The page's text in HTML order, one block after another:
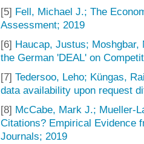
[5] Fell, Michael J.; The
Assessment; 2019
[6] Haucap, Justus;
the German 'DEAL' on
[7] Tedersoo, Leho; Küngas,
data availability upon request
[8] McCabe, Mark J.; Mueller-
Citations? Empirical Evidence
Journals; 2019